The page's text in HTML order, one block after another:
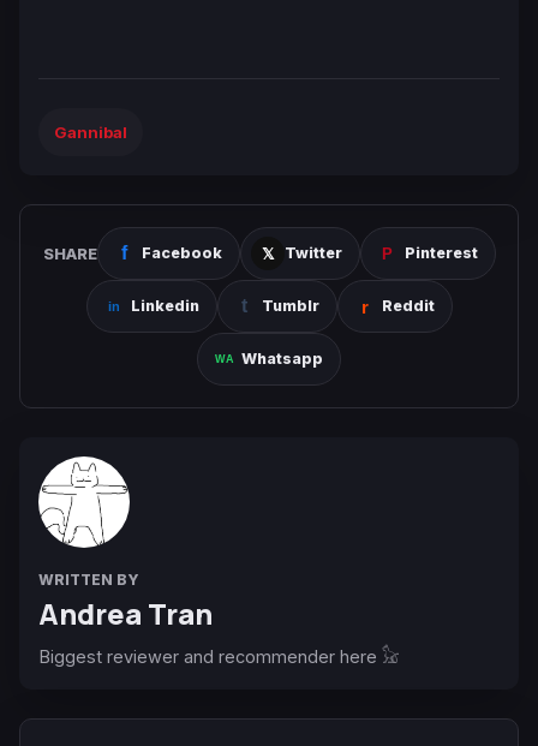
Gannibal
SHARE Facebook Twitter Pinterest
Linkedin Tumblr Reddit
Whatsapp
WRITTEN BY
Andrea Tran
Biggest reviewer and recommender here 𓃠